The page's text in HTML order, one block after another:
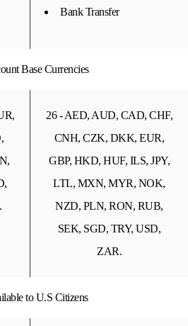
Bank Transfer
Base Currencies
26 - AED, AUD, CAD, CHF,
CNH, CZK, DKK, EUR,
GBP, HKD, HUF, ILS, JPY,
LTL, MXN, MYR, NOK,
NZD, PLN, RON, RUB,
SEK, SGD, TRY, USD,
ZAR.
to U.S Citizens